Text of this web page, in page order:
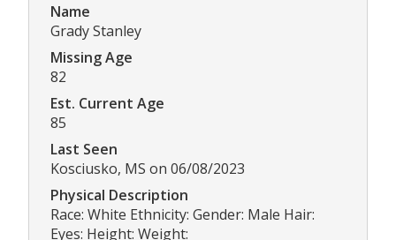
Name
Grady Stanley
Missing Age
82
Est. Current Age
85
Last Seen
Kosciusko, MS on 06/08/2023
Physical Description
Race: White Ethnicity: Gender: Male Hair:
Eyes: Height: Weight: